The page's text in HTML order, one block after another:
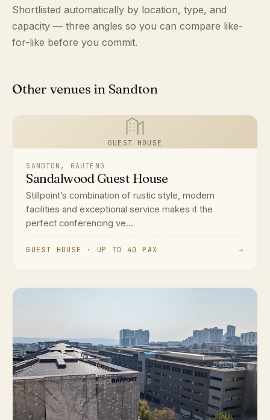
Shortlisted automatically by location, type, and
capacity — three angles so you can compare like-
for-like before you commit.
Other venues in Sandton
GUEST HOUSE
SANDTON, GAUTENG
Sandalwood Guest House
Stillpoint’s combination of rustic style, modern
facilities and exceptional service makes it the
perfect conferencing ve...
GUEST HOUSE · UP TO 40 PAX →